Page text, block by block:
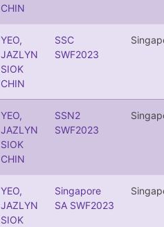
CHIN
YEO,
JAZLYN
SIOK
CHIN
SSC
SWF2023
YEO,
JAZLYN
SIOK
CHIN
SSN2
SWF2023
YEO,
JAZLYN
SIOK
Singapore
SA SWF2023